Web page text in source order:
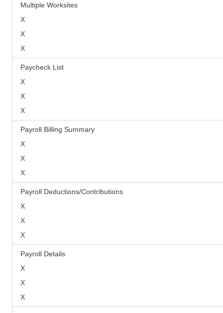
Multiple Worksites
X
X
X
Paycheck List
X
X
X
Payroll Billing Summary
X
X
X
Payroll Deductions/Contributions
X
X
X
Payroll Details
X
X
X